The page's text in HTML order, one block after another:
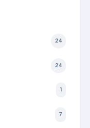
24
24
1
7